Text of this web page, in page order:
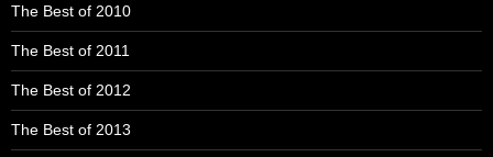
The Best of 2010
The Best of 2011
The Best of 2012
The Best of 2013